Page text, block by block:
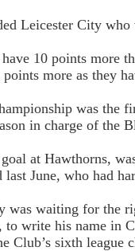
Leicester City
10 points more
more as they
was the
in charge of the
at Hawthorns,
last June, who had
was waiting for the
to write his name in
Club’s sixth league